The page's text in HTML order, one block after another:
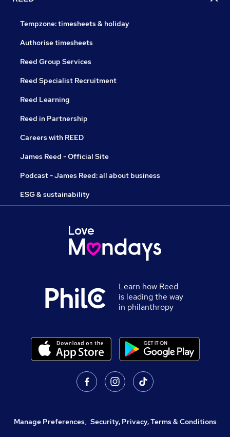
Tempzone: timesheets & holiday
Authorise timesheets
Reed Group Services
Reed Specialist Recruitment
Reed Learning
Reed in Partnership
Careers with REED
James Reed - Official Site
Podcast - James Reed: all about business
ESG & sustainability
Learn how Reed
is leading the way
in philanthropy
Manage Preferences, Security, Privacy, Terms & Conditions